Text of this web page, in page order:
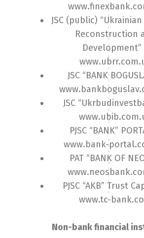
JSC (public)
Reconstruction
Development”
JSC “BANK
JSC
PJSC “BANK”
www.bank-
PAT “BANK OF
PJSC “AKB” Trust
www.tc-
Non-bank financial